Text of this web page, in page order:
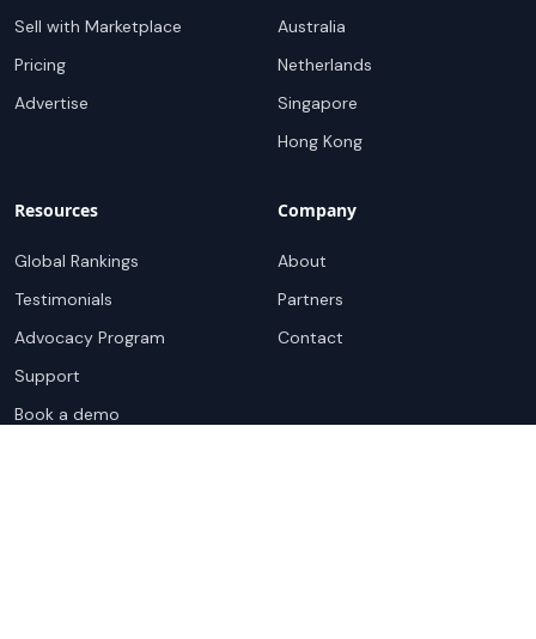
Sell with Marketplace
Pricing
Advertise
Australia
Netherlands
Singapore
Hong Kong
Resources
Global Rankings
Testimonials
Advocacy Program
Support
Book a demo
Company
About
Partners
Contact